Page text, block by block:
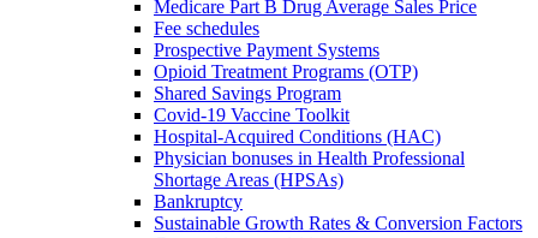
Medicare Part B Drug Average Sales Price
Fee schedules
Prospective Payment Systems
Opioid Treatment Programs (OTP)
Shared Savings Program
Covid-19 Vaccine Toolkit
Hospital-Acquired Conditions (HAC)
Physician bonuses in Health Professional
Shortage Areas (HPSAs)
Bankruptcy
Sustainable Growth Rates & Conversion Factors